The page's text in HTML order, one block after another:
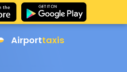
Airporttaxis